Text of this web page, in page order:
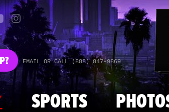
EMAIL OR CALL (888) 847-9869
SPORTS